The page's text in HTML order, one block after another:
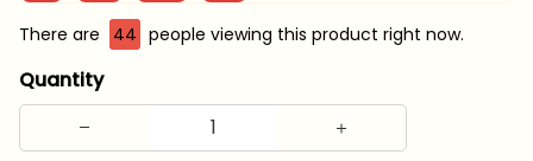
There are 46 people viewing this product right now.
Quantity